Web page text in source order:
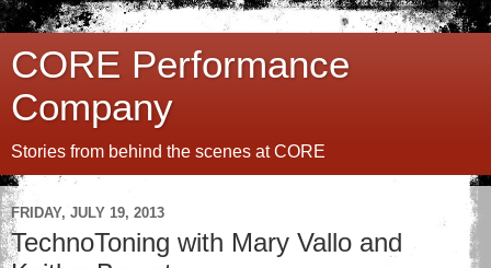
CORE Performance
Company
Stories from behind the scenes at CORE
FRIDAY, JULY 19, 2013
TechnoToning with Mary Vallo and